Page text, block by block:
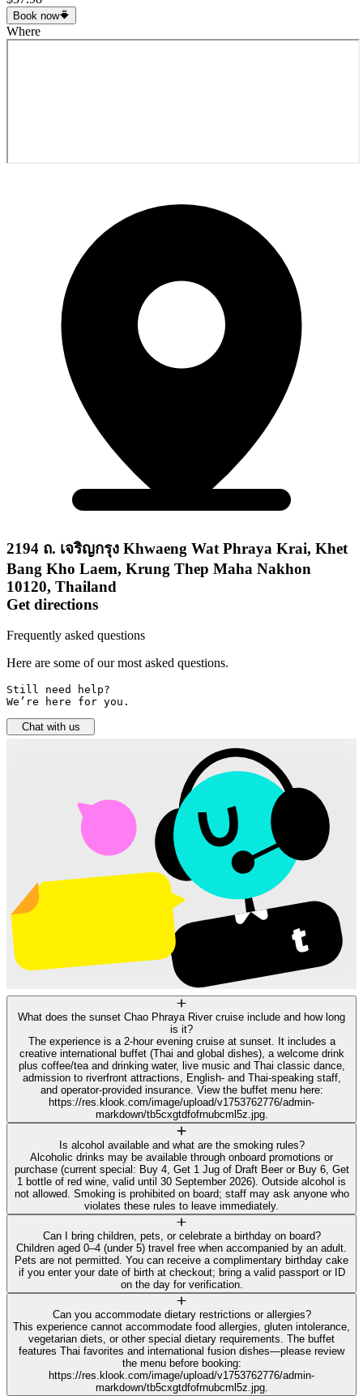
Book now
Where
2194 ถ. เจริญกรุง Khwaeng Wat Phraya Krai, Khet
Bang Kho Laem, Krung Thep Maha Nakhon
10120, Thailand
Get directions
Frequently asked questions
Here are some of our most asked questions.
Still need help?
We’re here for you.
Chat with us
What does the sunset Chao Phraya River cruise include and how long
is it?
The experience is a 2-hour evening cruise at sunset. It includes a
creative international buffet (Thai and global dishes), a welcome drink
plus coffee/tea and drinking water, live music and Thai classic dance,
admission to riverfront attractions, English- and Thai-speaking staff,
and operator-provided insurance. View the buffet menu here:
https://res.klook.com/image/upload/v1753762776/admin-
markdown/tb5cxgtdfofrnubcml5z.jpg.
Is alcohol available and what are the smoking rules?
Alcoholic drinks may be available through onboard promotions or
purchase (current special: Buy 4, Get 1 Jug of Draft Beer or Buy 6, Get
1 bottle of red wine, valid until 30 September 2026). Outside alcohol is
not allowed. Smoking is prohibited on board; staff may ask anyone who
violates these rules to leave immediately.
Can I bring children, pets, or celebrate a birthday on board?
Children aged 0–4 (under 5) travel free when accompanied by an adult.
Pets are not permitted. You can receive a complimentary birthday cake
if you enter your date of birth at checkout; bring a valid passport or ID
on the day for verification.
Can you accommodate dietary restrictions or allergies?
This experience cannot accommodate food allergies, gluten intolerance,
vegetarian diets, or other special dietary requirements. The buffet
features Thai favorites and international fusion dishes—please review
the menu before booking:
https://res.klook.com/image/upload/v1753762776/admin-
markdown/tb5cxgtdfofrnubcml5z.jpg.